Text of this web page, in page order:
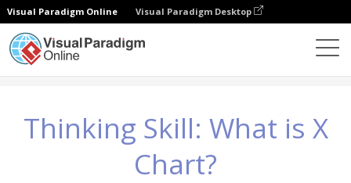
Visual Paradigm Online Visual Paradigm Desktop
Thinking Skill: What is X
Chart?